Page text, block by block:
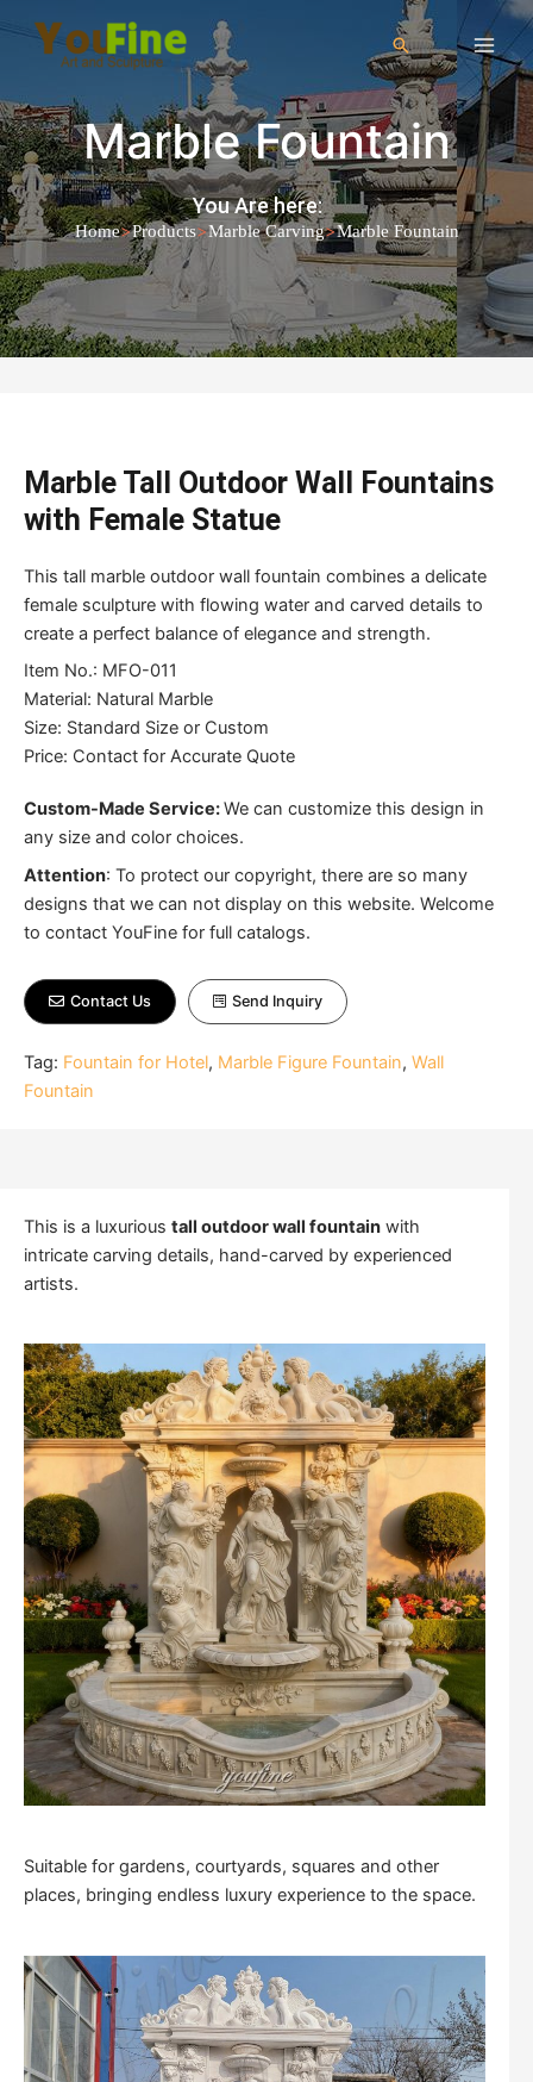
Marble Fountain
You Are here:
Home>Products>Marble Carving>Marble Fountain
Marble Tall Outdoor Wall Fountains
with Female Statue
This tall marble outdoor wall fountain combines a delicate
female sculpture with flowing water and carved details to
create a perfect balance of elegance and strength.
Item No.: MFO-011
Material: Natural Marble
Size: Standard Size or Custom
Price: Contact for Accurate Quote
Custom-Made Service:We can customize this design in
any size and color choices.
Attention: To protect our copyright, there are so many
designs that we can not display on this website. Welcome
to contact YouFine for full catalogs.
Contact Us Send Inquiry
Tag: Fountain for Hotel, Marble Figure Fountain, Wall
Fountain
This is a luxurious tall outdoor wall fountain with
intricate carving details, hand-carved by experienced
artists.
Suitable for gardens, courtyards, squares and other
places, bringing endless luxury experience to the space.